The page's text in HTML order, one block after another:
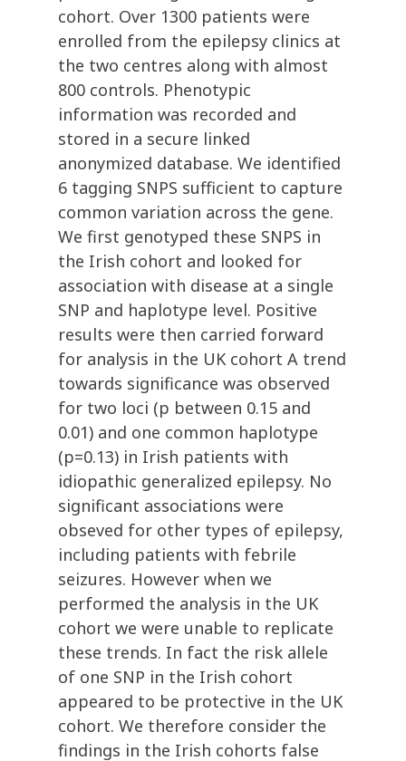
cohort. Over 1300 patients were
enrolled from the epilepsy clinics at
the two centres along with almost
800 controls. Phenotypic
information was recorded and
stored in a secure linked
anonymized database. We identified
6 tagging SNPS sufficient to capture
common variation across the gene.
We first genotyped these SNPS in
the Irish cohort and looked for
association with disease at a single
SNP and haplotype level. Positive
results were then carried forward
for analysis in the UK cohort A trend
towards significance was observed
for two loci (p between 0.15 and
0.01) and one common haplotype
(p=0.13) in Irish patients with
idiopathic generalized epilepsy. No
significant associations were
obseved for other types of epilepsy,
including patients with febrile
seizures. However when we
performed the analysis in the UK
cohort we were unable to replicate
these trends. In fact the risk allele
of one SNP in the Irish cohort
appeared to be protective in the UK
cohort. We therefore consider the
findings in the Irish cohorts false